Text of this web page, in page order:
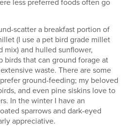
scatter a breakfast portion of
(I use a pet bird grade millet
mix) and hulled sunflower,
that can ground forage at
waste. There are some
ground-feeding; my beloved
and even pine siskins love to
In the winter I have an
sparrows and dark-eyed
appreciative.